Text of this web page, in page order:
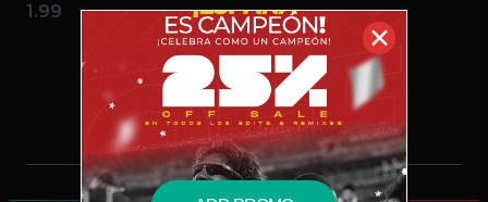
1.99
$1.99 – PURCHASE
✕